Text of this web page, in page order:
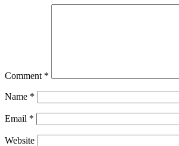
Comment *
Name *
Email *
Website